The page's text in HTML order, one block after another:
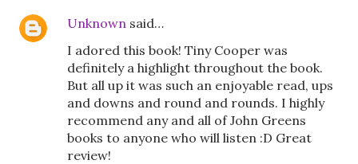
Unknown said…
I adored this book! Tiny Cooper was
definitely a highlight throughout the book.
But all up it was such an enjoyable read, ups
and downs and round and rounds. I highly
recommend any and all of John Greens
books to anyone who will listen :D Great
review!